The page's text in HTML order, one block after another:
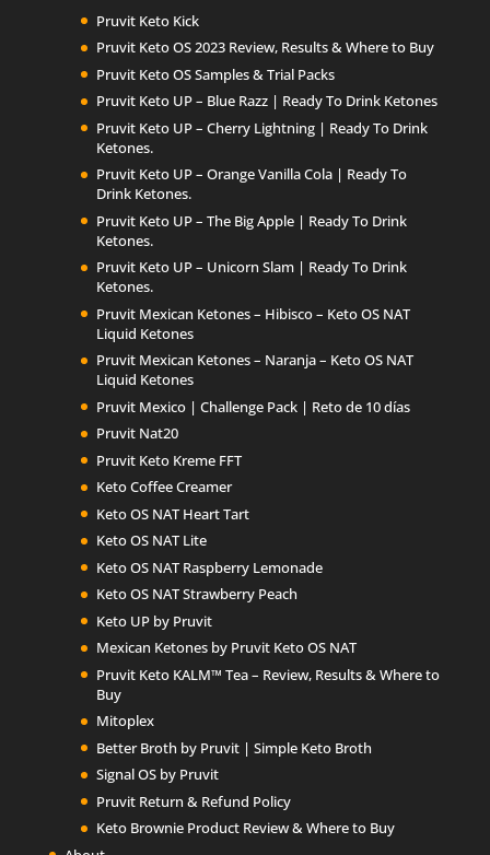
Pruvit Keto Kick
Pruvit Keto OS 2023 Review, Results & Where to Buy
Pruvit Keto OS Samples & Trial Packs
Pruvit Keto UP – Blue Razz | Ready To Drink Ketones
Pruvit Keto UP – Cherry Lightning | Ready To Drink
Ketones.
Pruvit Keto UP – Orange Vanilla Cola | Ready To
Drink Ketones.
Pruvit Keto UP – The Big Apple | Ready To Drink
Ketones.
Pruvit Keto UP – Unicorn Slam | Ready To Drink
Ketones.
Pruvit Mexican Ketones – Hibisco – Keto OS NAT
Liquid Ketones
Pruvit Mexican Ketones – Naranja – Keto OS NAT
Liquid Ketones
Pruvit Mexico | Challenge Pack | Reto de 10 días
Pruvit Nat20
Pruvit Keto Kreme FFT
Keto Coffee Creamer
Keto OS NAT Heart Tart
Keto OS NAT Lite
Keto OS NAT Raspberry Lemonade
Keto OS NAT Strawberry Peach
Keto UP by Pruvit
Mexican Ketones by Pruvit Keto OS NAT
Pruvit Keto KALM™ Tea – Review, Results & Where to
Buy
Mitoplex
Better Broth by Pruvit | Simple Keto Broth
Signal OS by Pruvit
Pruvit Return & Refund Policy
Keto Brownie Product Review & Where to Buy